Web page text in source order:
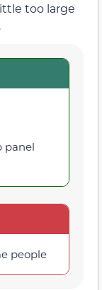
too large
panel
people